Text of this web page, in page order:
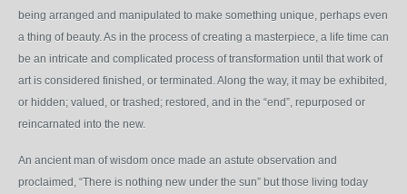
being arranged and manipulated to make something unique, perhaps even
a thing of beauty. As in the process of creating a masterpiece, a life time can
be an intricate and complicated process of transformation until that work of
art is considered finished, or terminated. Along the way, it may be exhibited,
or hidden; valued, or trashed; restored, and in the “end”, repurposed or
reincarnated into the new.
An ancient man of wisdom once made an astute observation and
proclaimed, “There is nothing new under the sun” but those living today